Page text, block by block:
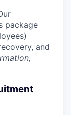
package
and